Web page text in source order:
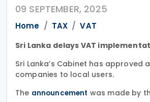
09 SEPTEMBER, 2025
Home TAX VAT
Sri Lanka delays VAT
Sri Lanka’s Cabinet has
companies to local users.
The announcement was made by